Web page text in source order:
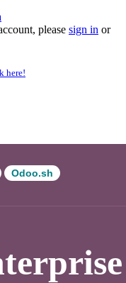
please sign in or
here!
Odoo.sh